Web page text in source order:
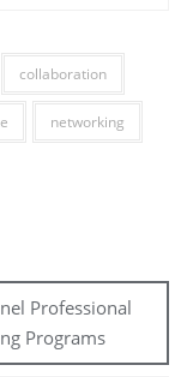
collaboration
networking
Professional
Programs